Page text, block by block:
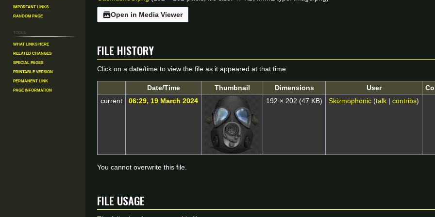
Open in Media Viewer
File history
Click on a date/time to view the file as it appeared at that time.
Date/Time Thumbnail Dimensions User
current
06:29, 19 March 2024 192 × 202 (47 KB) Skizmophonic (talk| contribs)
You cannot overwrite this file.
File usage
Important Links
Random Page
Tools
What links here
Related changes
Special pages
Printable version
Permanent link
Page information